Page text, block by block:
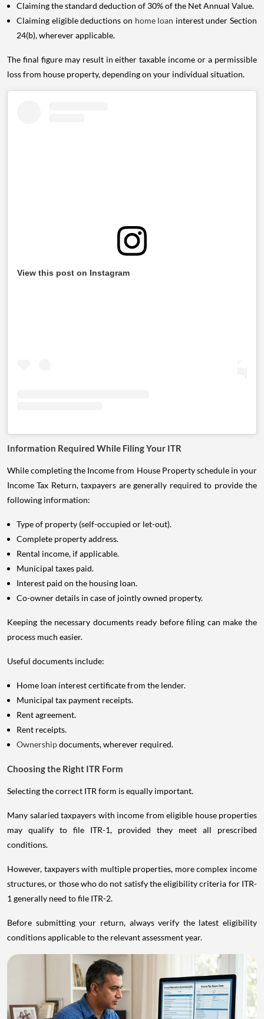
Claiming the standard deduction of 30% of the Net Annual Value.
Claiming eligible deductions on home loan interest under Section
24(b), wherever applicable.
The final figure may result in either taxable income or a permissible
loss from house property, depending on your individual situation.
View this post on Instagram
Information Required While Filing Your ITR
While completing the Income from House Property schedule in your
Income Tax Return, taxpayers are generally required to provide the
following information:
Type of property (self-occupied or let-out).
Complete property address.
Rental income, if applicable.
Municipal taxes paid.
Interest paid on the housing loan.
Co-owner details in case of jointly owned property.
Keeping the necessary documents ready before filing can make the
process much easier.
Useful documents include:
Home loan interest certificate from the lender.
Municipal tax payment receipts.
Rent agreement.
Rent receipts.
Ownershipdocuments, wherever required.
Choosing the Right ITR Form
Selecting the correct ITR form is equally important.
Many salaried taxpayers with income from eligible house properties
may qualify to file ITR-1, provided they meet all prescribed
conditions.
However, taxpayers with multiple properties, more complex income
structures, or those who do not satisfy the eligibility criteria for ITR-
1 generally need to file ITR-2.
Before submitting your return, always verify the latest eligibility
conditions applicable to the relevant assessment year.